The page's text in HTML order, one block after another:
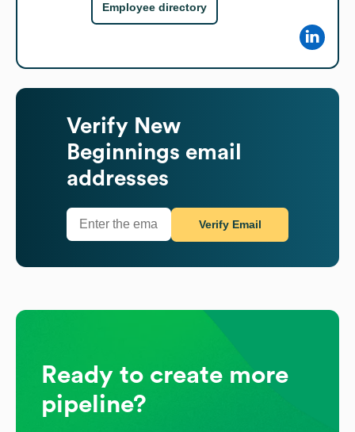
Employee directory
Verify New
Beginnings email
addresses
Verify Email
Ready to create more
pipeline?